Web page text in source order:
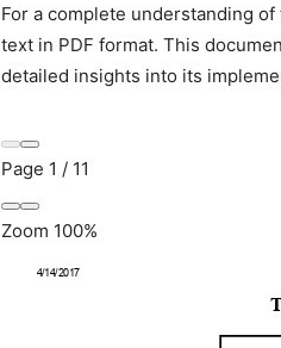
For a complete understanding
text in PDF format. This
detailed insights into its
Page 1 / 11
Zoom 100%